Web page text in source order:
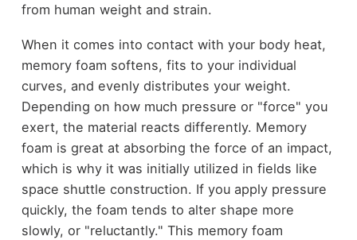
from human weight and strain.
When it comes into contact with your body heat,
memory foam softens, fits to your individual
curves, and evenly distributes your weight.
Depending on how much pressure or "force" you
exert, the material reacts differently. Memory
foam is great at absorbing the force of an impact,
which is why it was initially utilized in fields like
space shuttle construction. If you apply pressure
quickly, the foam tends to alter shape more
slowly, or "reluctantly." This memory foam